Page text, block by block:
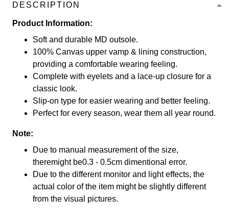
DESCRIPTION
Product Information:
Soft and durable MD outsole.
100% Canvas upper vamp & lining construction,
providing a comfortable wearing feeling.
Complete with eyelets and a lace-up closure for a
classic look.
Slip-on type for easier wearing and better feeling.
Perfect for every season, wear them all year round.
Note:
Due to manual measurement of the size,
theremight be0.3 - 0.5cm dimentional error.
Due to the different monitor and light effects, the
actual color of the item might be slightly different
from the visual pictures.